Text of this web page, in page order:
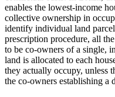
enables the lowest-income
collective ownership in
identify individual land
prescription procedure, all
to be co‑owners of a single,
land is allocated to each
they actually occupy, unless
the co‑owners establishing